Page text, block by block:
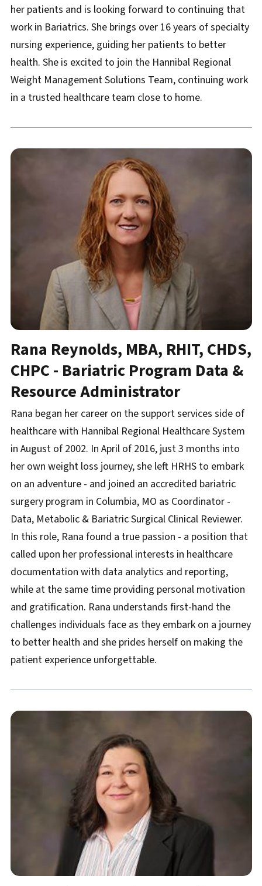
her patients and is looking forward to continuing that
work in Bariatrics. She brings over 16 years of specialty
nursing experience, guiding her patients to better
health. She is excited to join the Hannibal Regional
Weight Management Solutions Team, continuing work
in a trusted healthcare team close to home.
Rana Reynolds, MBA, RHIT, CHDS,
CHPC - Bariatric Program Data &
Resource Administrator
Rana began her career on the support services side of
healthcare with Hannibal Regional Healthcare System
in August of 2002. In April of 2016, just 3 months into
her own weight loss journey, she left HRHS to embark
on an adventure - and joined an accredited bariatric
surgery program in Columbia, MO as Coordinator -
Data, Metabolic & Bariatric Surgical Clinical Reviewer.
In this role, Rana found a true passion - a position that
called upon her professional interests in healthcare
documentation with data analytics and reporting,
while at the same time providing personal motivation
and gratification. Rana understands first-hand the
challenges individuals face as they embark on a journey
to better health and she prides herself on making the
patient experience unforgettable.